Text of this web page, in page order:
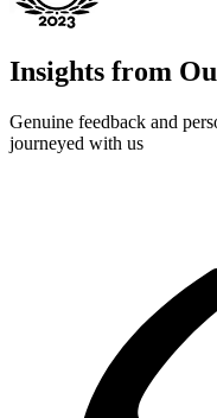
Insights from
Genuine feedback and
journeyed with us